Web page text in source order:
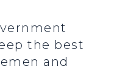
the best
and